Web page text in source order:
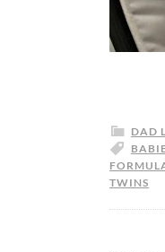
DAD
TWINS